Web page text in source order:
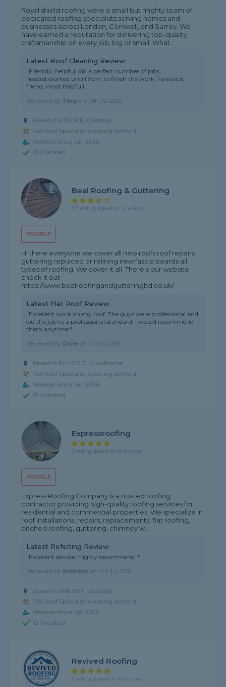
Royal shield roofing were a small but mighty team of
dedicated roofing specialists serving homes and
businesses across London, Cornwall, and Surrey. We
have earned a reputation for delivering top-quality
craftsmanship on every job, big or small. What...
Latest Roof Cleaning Review
"Friendly, helpful, did a perfect number of jobs
needed,worked untill 9pm to finish the work. Fantastic
friend, most helpfull"
Reviewed by Tony on 10th Jul 2026
Based in KT16 9JB, Chertsey
Flat Roof Specialist covering Ashford
Member since Jan 2026
ID Checked
PROFILE
Beal Roofing & Guttering
3.7 rating, based on 3 reviews
Hi there everyone we cover all new roofs roof repairs
guttering replaced or relining new fascia boards all
types of roofing. We cover it all. There’s our website
check it out
https://www.bealroofingandgutteringltd.co.uk/
Latest Flat Roof Review
"Excellent work on my roof. The guys were professional and
did the job to a professional standard. I would recommend
them anytime."
Reviewed by Chile on 4th Jul 2026
Based in RG40 3LZ, Crowthorne
Flat Roof Specialist covering Ashford
Member since Jun 2026
ID Checked
PROFILE
Expressroofing
5 rating, based on 6 reviews
Express Roofing Company is a trusted roofing
contractor providing high-quality roofing services for
residential and commercial properties. We specialize in
roof installations, repairs, replacements, flat roofing,
pitched roofing, guttering, chimney w...
Latest Refelting Review
"Excellent service. Highly recommend !"
Reviewed byAnthony on 4th Jul 2026
Based in UB8 3WT, Uxbridge
Flat Roof Specialist covering Ashford
Member since Apr 2026
ID Checked
Revived Roofing
5 rating, based on 11 reviews